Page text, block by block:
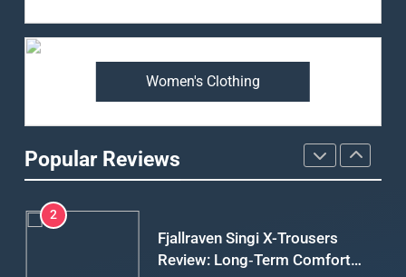
Women's Clothing
Popular Reviews
Arcteryx Alpha SL Jacket
Review: Is It Worth the
Fjallraven Singi X-Trousers
Review: Long‑Term Comfort,
Fit and Rugged Performance
MEN'S CLOTHING WALKING & HIKING
3
Mountain Equipment Ibex
Mountain Pants Review: